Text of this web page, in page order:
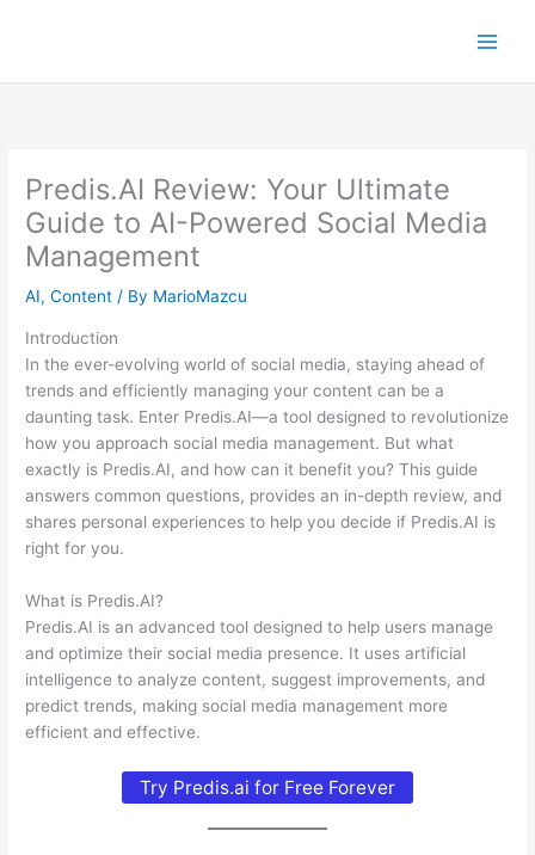
Predis.AI Review: Your Ultimate
Guide to AI-Powered Social Media
Management
AI,Content / By MarioMazcu
Introduction
In the ever-evolving world of social media, staying ahead of
trends and efficiently managing your content can be a
daunting task. Enter Predis.AI—a tool designed to revolutionize
how you approach social media management. But what
exactly is Predis.AI, and how can it benefit you? This guide
answers common questions, provides an in-depth review, and
shares personal experiences to help you decide if Predis.AI is
right for you.
What is Predis.AI?
Predis.AI is an advanced tool designed to help users manage
and optimize their social media presence. It uses artificial
intelligence to analyze content, suggest improvements, and
predict trends, making social media management more
efficient and effective.
Try Predis.ai for Free Forever